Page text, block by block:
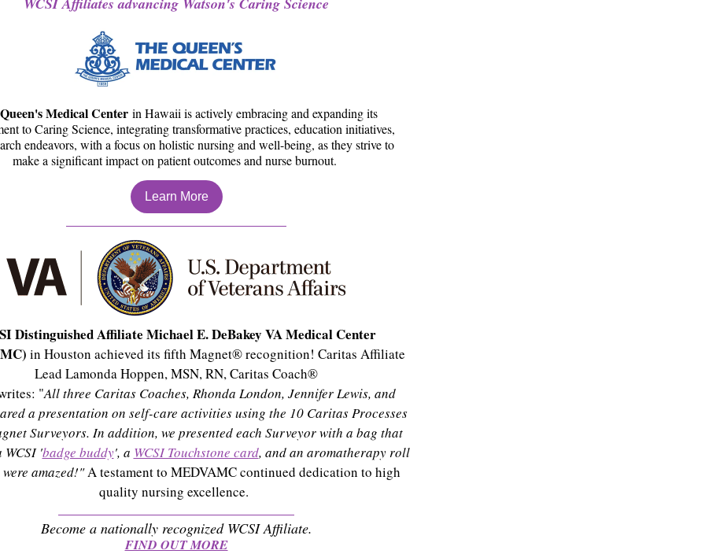
Medical Centerin Hawaii is actively embracing and expanding its
to Caring Science, integrating transformative practices, education initiatives,
endeavors, with a focus on holistic nursing and well-being, as they strive to
make a significant impact on patient outcomes and nurse burnout.
Learn More
Distinguished Affiliate Michael E. DeBakey VA Medical Center
in Houston achieved its fifth Magnet® recognition! Caritas Affiliate
Lead Lamonda Hoppen, MSN, RN, Caritas Coach®
"All three Caritas Coaches, Rhonda London, Jennifer Lewis, and
a presentation on self-care activities using the 10 Caritas Processes
Surveyors. In addition, we presented each Surveyor with a bag that
'badge buddy', a WCSI Touchstone card, and an aromatherapy roll
amazed!"A testament to MEDVAMC continued dedication to high
quality nursing excellence.
Become a nationally recognized WCSI Affiliate.
FIND OUT MORE